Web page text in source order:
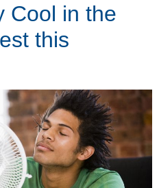
Cool in the
this